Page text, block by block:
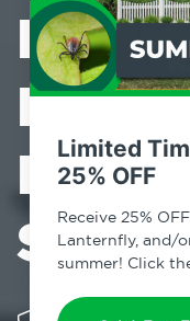
Limited
25% OFF
Receive 25%
Lanternfly, and/
summer! Click
Bed